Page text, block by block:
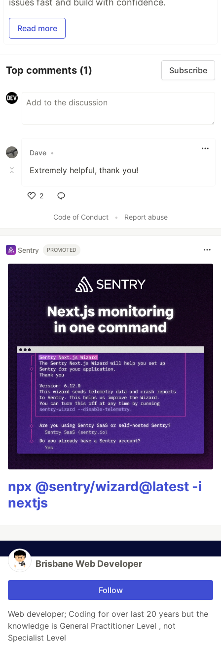
issues fast and build with confidence.
Read more
Top comments (1) Subscribe
Dave •
Extremely helpful, thank you!
2
Code of Conduct
• Report abuse
Sentry PROMOTED
npx @sentry/wizard@latest -i
nextjs
Brisbane Web Developer
Follow
Web developer; Coding for over last 20 years but the
knowledge is General Practitioner Level , not
Specialist Level